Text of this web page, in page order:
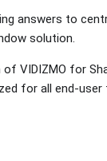
answers to
solution.
VIDIZMO for
for all end-